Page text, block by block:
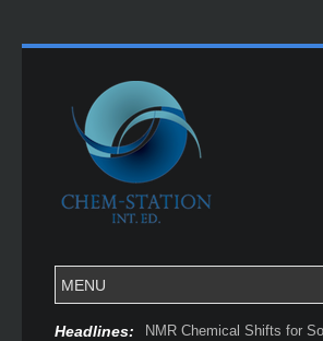
Headlines: NMR Chemical Shifts for